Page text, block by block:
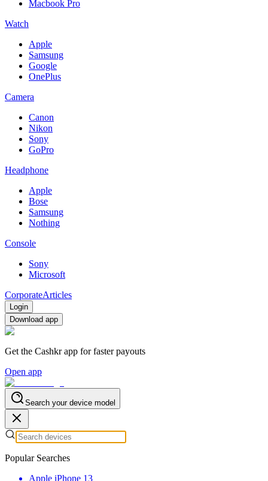
Macbook Pro
Watch
Apple
Samsung
Google
OnePlus
Camera
Canon
Nikon
Sony
GoPro
Headphone
Apple
Bose
Samsung
Nothing
Console
Sony
Microsoft
CorporateArticles
Login
Download app
Get the Cashkr app for faster payouts
Open app
Search your device model
Popular Searches
Apple iPhone 13